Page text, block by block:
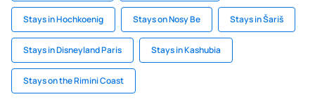
Stays in Hochkoenig Stays on Nosy Be Stays in Šariš
Stays in Disneyland Paris Stays in Kashubia
Stays on the Rimini Coast